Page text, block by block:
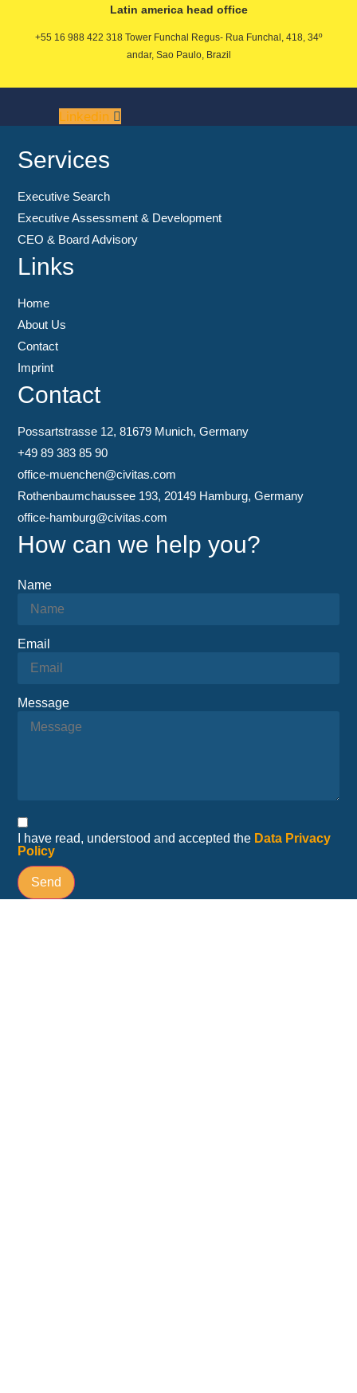
Latin america head office
+55 16 988 422 318 Tower Funchal Regus- Rua Funchal, 418, 34º
andar, Sao Paulo, Brazil
Linkedin
Services
Executive Search
Executive Assessment & Development
CEO & Board Advisory
Links
Home
About Us
Contact
Imprint
Contact
Possartstrasse 12, 81679 Munich, Germany
+49 89 383 85 90
office-muenchen@civitas.com
Rothenbaumchaussee 193, 20149 Hamburg, Germany
office-hamburg@civitas.com
How can we help you?
Name
Email
Message
I have read, understood and accepted the Data Privacy
Policy
Send